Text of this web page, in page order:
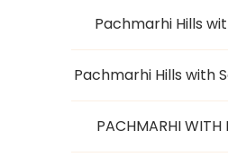
Pachmarhi Hills
Pachmarhi Hills with
PACHMARHI WITH